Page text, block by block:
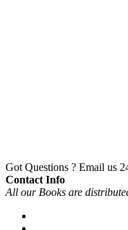
Got Questions ? Email us
Contact Info
All our Books are